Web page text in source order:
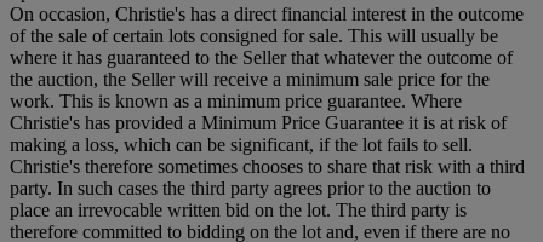
On occasion, Christie's has a direct financial interest in the outcome
of the sale of certain lots consigned for sale. This will usually be
where it has guaranteed to the Seller that whatever the outcome of
the auction, the Seller will receive a minimum sale price for the
work. This is known as a minimum price guarantee. Where
Christie's has provided a Minimum Price Guarantee it is at risk of
making a loss, which can be significant, if the lot fails to sell.
Christie's therefore sometimes chooses to share that risk with a third
party. In such cases the third party agrees prior to the auction to
place an irrevocable written bid on the lot. The third party is
therefore committed to bidding on the lot and, even if there are no